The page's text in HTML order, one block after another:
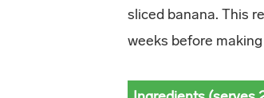
sliced banana. This
weeks before